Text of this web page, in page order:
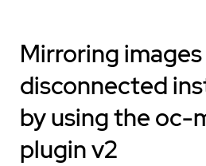
Mirroring
disconnected
by using the oc-
plugin v2